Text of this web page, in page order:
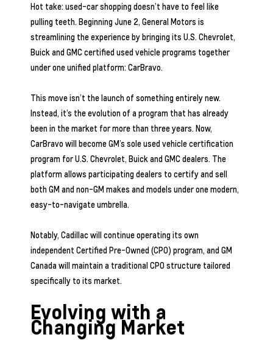
Hot take: used-car shopping doesn’t have to feel like
pulling teeth. Beginning June 2, General Motors is
streamlining the experience by bringing its U.S. Chevrolet,
Buick and GMC certified used vehicle programs together
under one unified platform: CarBravo.
This move isn’t the launch of something entirely new.
Instead, it’s the evolution of a program that has already
been in the market for more than three years. Now,
CarBravo will become GM’s sole used vehicle certification
program for U.S. Chevrolet, Buick and GMC dealers. The
platform allows participating dealers to certify and sell
both GM and non-GM makes and models under one modern,
easy-to-navigate umbrella.
Notably, Cadillac will continue operating its own
independent Certified Pre-Owned (CPO) program, and GM
Canada will maintain a traditional CPO structure tailored
specifically to its market.
Evolving with a
Changing Market